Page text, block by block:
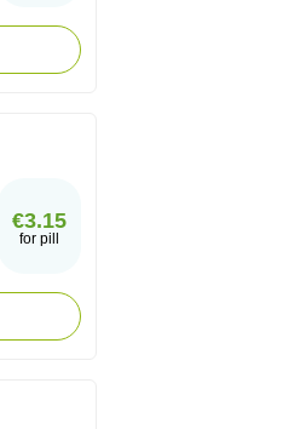
€3.15
for pill